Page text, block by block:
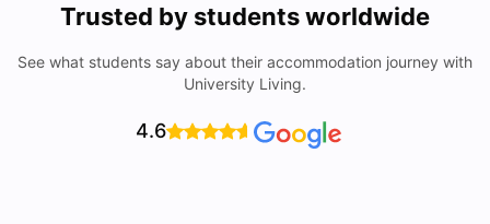
Trusted by students worldwide
See what students say about their accommodation journey with
University Living.
4.6